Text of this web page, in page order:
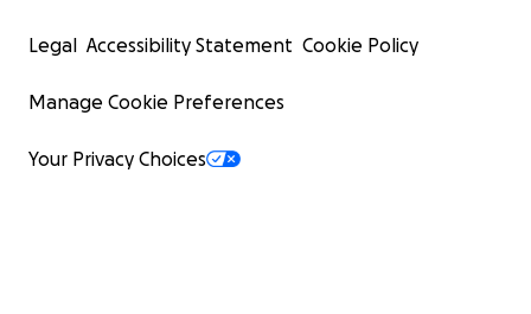
Legal Accessibility Statement Cookie Policy
Manage Cookie Preferences
Your Privacy Choices